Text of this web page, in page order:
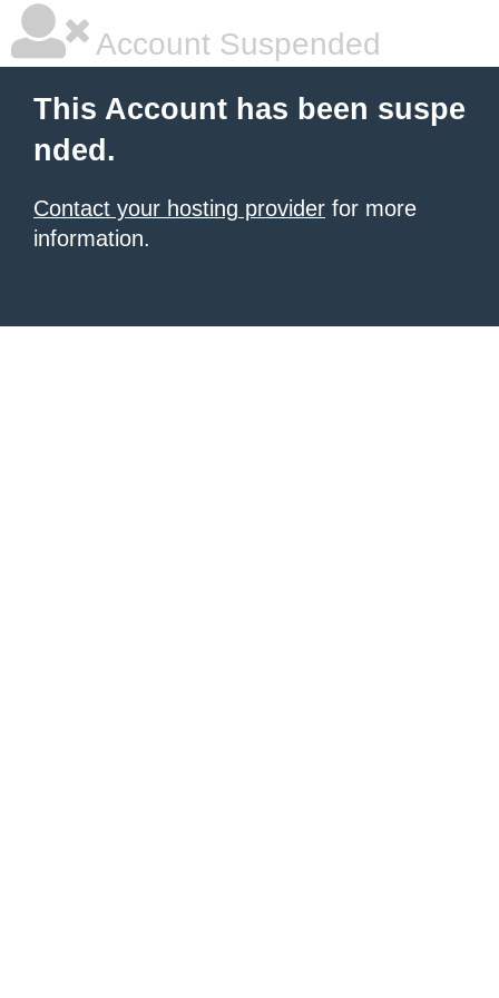
Account Suspended
This Account has been suspe
nded.
Contact your hosting provider for more
information.